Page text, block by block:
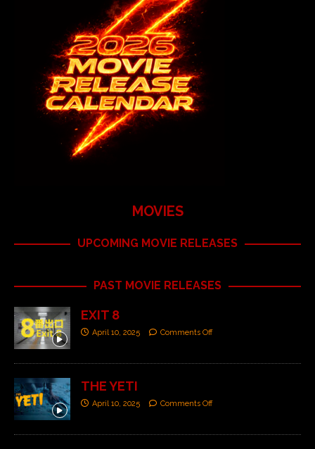
MOVIES
UPCOMING MOVIE RELEASES
PAST MOVIE RELEASES
EXIT 8
April 10, 2025 Comments Off
THE YETI
April 10, 2025 Comments Off